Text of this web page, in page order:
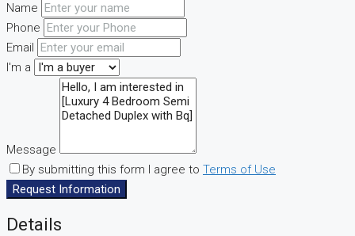
Name
Phone
Email
I'm a
Message
By submitting this form I agree to Terms of Use
Request Information
Details